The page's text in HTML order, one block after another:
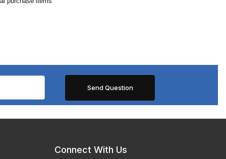
Connect With Us